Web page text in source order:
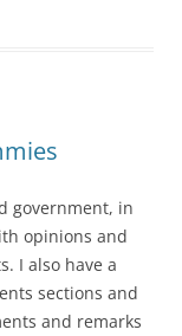
government, in
opinions and
I also have a
sections and
and remarks